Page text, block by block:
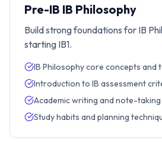
Pre-IB IB Philosophy
Build strong foundations for IB
starting IB1.
IB Philosophy core concepts and
Introduction to IB assessment
Academic writing and note-taking
Study habits and planning